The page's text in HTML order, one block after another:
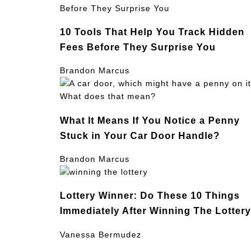
10 Tools That Help You Track Hidden
Fees Before They Surprise You
Brandon Marcus
What It Means If You Notice a Penny
Stuck in Your Car Door Handle?
Brandon Marcus
Lottery Winner: Do These 10 Things
Immediately After Winning The Lottery
Vanessa Bermudez